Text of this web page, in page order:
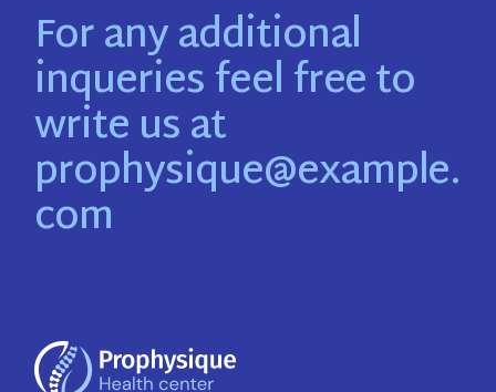
For any additional
inqueries feel free to
write us at
prophysique@example.
com